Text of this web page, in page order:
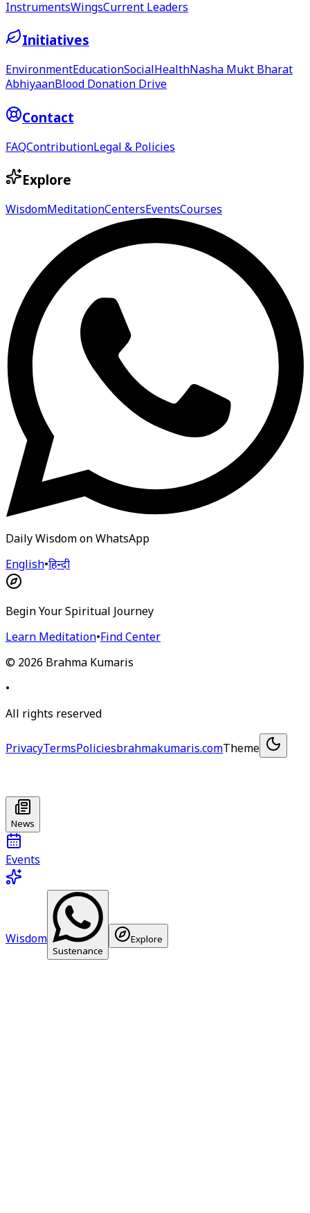
InstrumentsWingsCurrent Leaders
Initiatives
EnvironmentEducationSocialHealthNasha Mukt Bharat
AbhiyaanBlood Donation Drive
Contact
FAQContributionLegal & Policies
Explore
WisdomMeditationCentersEventsCourses
Daily Wisdom on WhatsApp
English•हिन्दी
Begin Your Spiritual Journey
Learn Meditation•Find Center
© 2026 Brahma Kumaris
•
All rights reserved
PrivacyTermsPoliciesbrahmakumaris.comTheme
News
Events
Wisdom
Sustenance
Explore